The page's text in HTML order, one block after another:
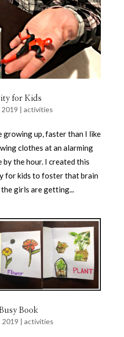
for Kids
| activities
growing up, faster than I like
clothes at an alarming
the hour. I created this
for kids to foster that brain
girls are getting...
Book
2019 | activities